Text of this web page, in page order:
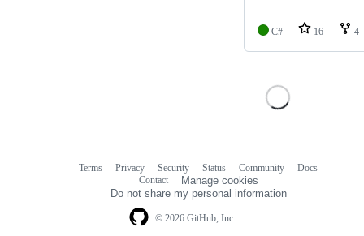
C# 16 4
© 2026 GitHub, Inc.
Terms Privacy Security Status Community
Docs
Contact
Manage cookies
Do not share my personal information